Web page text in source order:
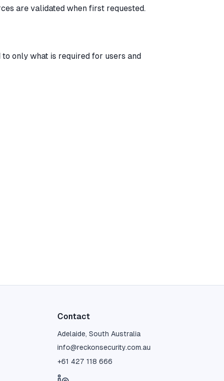
are validated when first requested.
only what is required for users and
Contact
Adelaide, South Australia
info@reckonsecurity.com.au
+61 427 118 666